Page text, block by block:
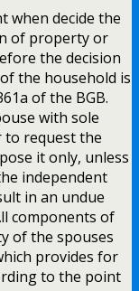
when decide the
of property or
the decision
the household is
of the BGB.
with sole
to request the
it only, unless
independent
in an undue
components of
of the spouses
provides for
to the point